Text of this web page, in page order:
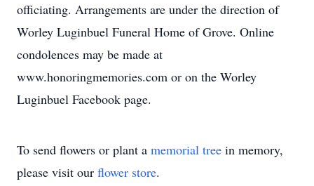
officiating. Arrangements are under the direction of
Worley Luginbuel Funeral Home of Grove. Online
condolences may be made at
www.honoringmemories.com or on the Worley
Luginbuel Facebook page.
To send flowers or plant a memorial tree in memory,
please visit our flower store.